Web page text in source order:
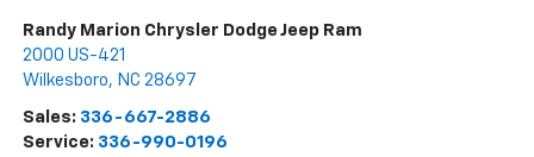
Randy Marion Chrysler Dodge Jeep Ram
2000 US-421
Wilkesboro, NC 28697
Sales: 336-667-2886
Service: 336-990-0196